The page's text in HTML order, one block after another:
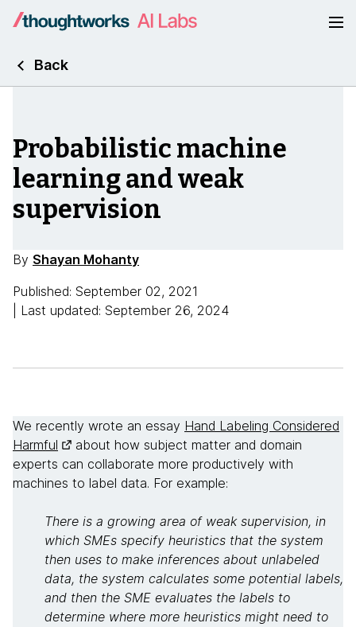
Back
Probabilistic machine
learning and weak
supervision
By Shayan Mohanty
Published: September 02, 2021
| Last updated: September 26, 2024
We recently wrote an essay Hand Labeling Considered
Harmful
about how subject matter and domain
experts can collaborate more productively with
machines to label data. For example:
There is a growing area of weak supervision, in
which SMEs specify heuristics that the system
then uses to make inferences about unlabeled
data, the system calculates some potential labels,
and then the SME evaluates the labels to
determine where more heuristics might need to